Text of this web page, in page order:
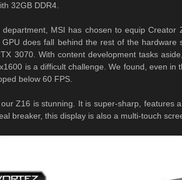
32GB DDR4.
MSI has chosen to equip Creator
GPU does fall behind the rest of the
3070. With content development tasks
is a difficult challenge. We found, even
below 60 FPS.
Z16 is stunning. It is super-sharp, features
breaker, this display is also a multi-touch